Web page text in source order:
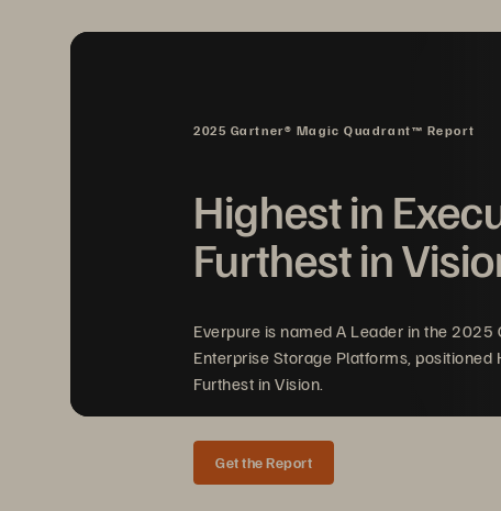
Scalable,
Your
2025 Gartner® Magic Quadrant™ Report
Highest in
Furthest in
Everpure is named A Leader in the
Enterprise Storage Platforms, positioned
Furthest in Vision.
Get the Report